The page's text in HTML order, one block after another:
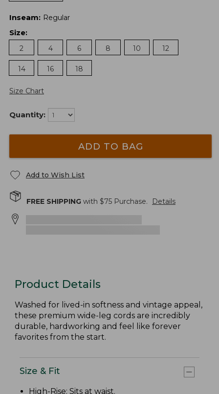
Inseam: Regular
Size:
2
4 6 8 10 12
14 16 18
Size Chart
Quantity:
ADD TO BAG
Add to Wish List
FREE SHIPPING with $75 Purchase. Details
Product Details
Washed for lived-in softness and vintage appeal,
these premium wide-leg cords are incredibly
durable, hardworking and feel like forever
favorites from the start.
Size & Fit
High-Rise: Sits at waist.